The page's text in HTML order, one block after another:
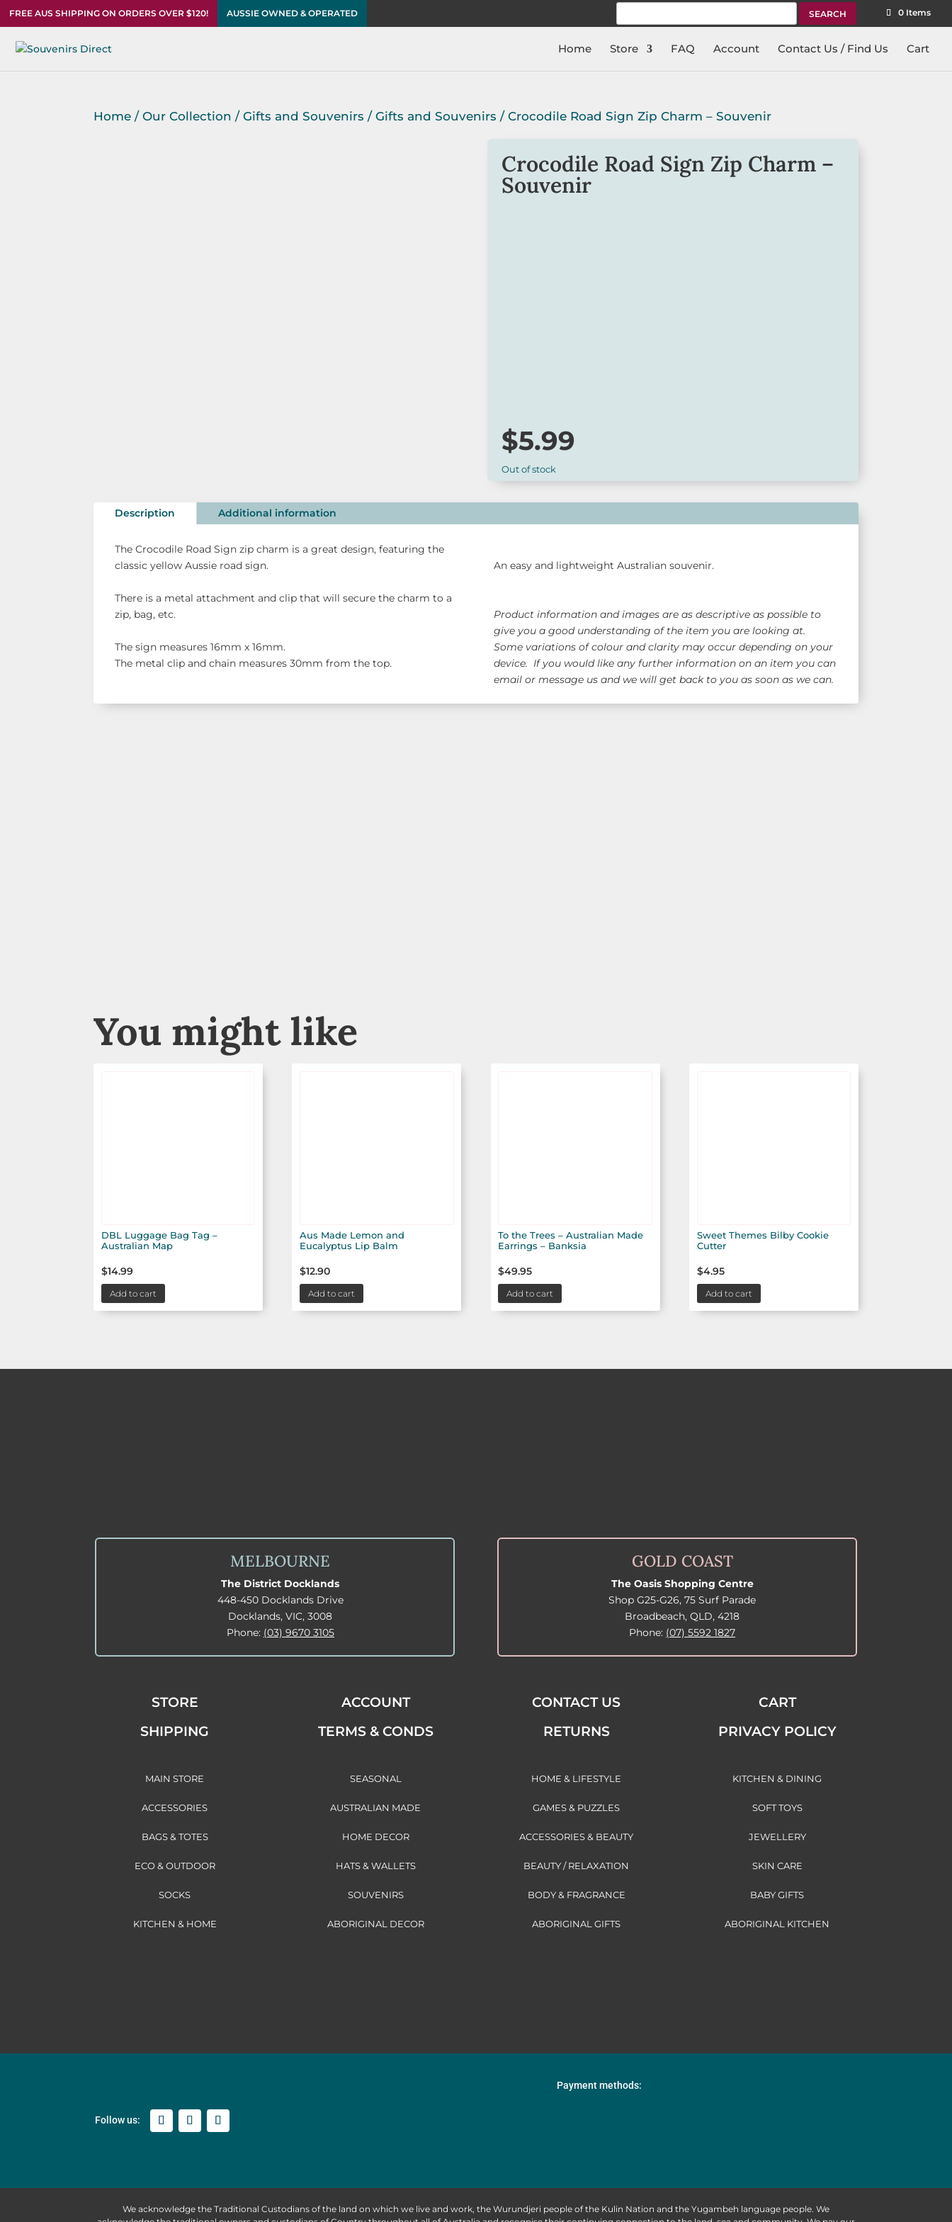
FREE AUS SHIPPING ON ORDERS OVER $120! AUSSIE OWNED & OPERATED
Search
0 Items
Home Store FAQ Account Contact Us / Find Us Cart
Home / Our Collection / Gifts and Souvenirs / Gifts and Souvenirs / Crocodile Road Sign Zip Charm – Souvenir
Crocodile Road Sign Zip Charm –
Souvenir
$5.99
Out of stock
Description Additional information
The Crocodile Road Sign zip charm is a great design, featuring the
classic yellow Aussie road sign.
There is a metal attachment and clip that will secure the charm to a
zip, bag, etc.
The sign measures 16mm x 16mm.
The metal clip and chain measures 30mm from the top.
An easy and lightweight Australian souvenir.
Product information and images are as descriptive as possible to
give you a good understanding of the item you are looking at.
Some variations of colour and clarity may occur depending on your
device. If you would like any further information on an item you can
email or message us and we will get back to you as soon as we can.
You might like
DBL Luggage Bag Tag –
Australian Map
$14.99
Add to cart
Aus Made Lemon and
Eucalyptus Lip Balm
$12.90
Add to cart
To the Trees – Australian Made
Earrings – Banksia
$49.95
Add to cart
Sweet Themes Bilby Cookie
Cutter
$4.95
Add to cart
MELBOURNE
The District Docklands
448-450 Docklands Drive
Docklands, VIC, 3008
Phone: (03) 9670 3105
GOLD COAST
The Oasis Shopping Centre
Shop G25-G26, 75 Surf Parade
Broadbeach, QLD, 4218
Phone: (07) 5592 1827
STORE
SHIPPING
ACCOUNT
TERMS & CONDS
CONTACT US
RETURNS
CART
PRIVACY POLICY
MAIN STORE
ACCESSORIES
SEASONAL
AUSTRALIAN MADE
HOME & LIFESTYLE
GAMES & PUZZLES
KITCHEN & DINING
SOFT TOYS
BAGS & TOTES
ECO & OUTDOOR
HOME DECOR
HATS & WALLETS
ACCESSORIES & BEAUTY
BEAUTY / RELAXATION
JEWELLERY
SKIN CARE
SOCKS
KITCHEN & HOME
SOUVENIRS
ABORIGINAL DECOR
BODY & FRAGRANCE
ABORIGINAL GIFTS
BABY GIFTS
ABORIGINAL KITCHEN
Payment methods:
We acknowledge the Traditional Custodians of the land on which we live and work, the Wurundjeri people of the Kulin Nation and the Yugambeh language people. We